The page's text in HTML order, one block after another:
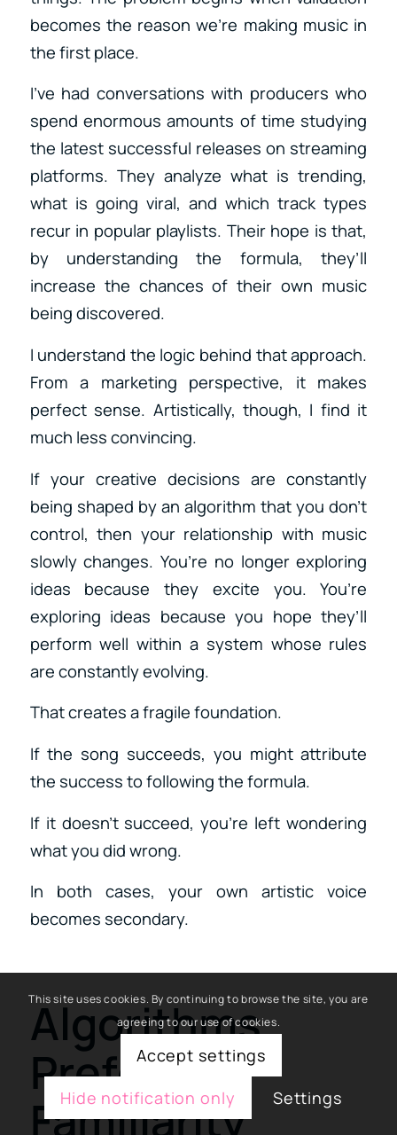
becomes the reason we’re making music in
the first place.
I’ve had conversations with producers who
spend enormous amounts of time studying
the latest successful releases on streaming
platforms. They analyze what is trending,
what is going viral, and which track types
recur in popular playlists. Their hope is that,
by understanding the formula, they’ll
increase the chances of their own music
being discovered.
I understand the logic behind that approach.
From a marketing perspective, it makes
perfect sense. Artistically, though, I find it
much less convincing.
If your creative decisions are constantly
being shaped by an algorithm that you don’t
control, then your relationship with music
slowly changes. You’re no longer exploring
ideas because they excite you. You’re
exploring ideas because you hope they’ll
perform well within a system whose rules
are constantly evolving.
That creates a fragile foundation.
If the song succeeds, you might attribute
the success to following the formula.
If it doesn’t succeed, you’re left wondering
what you did wrong.
In both cases, your own artistic voice
becomes secondary.
Algorithms
Prefer
Familiarity
This site uses cookies. By continuing to browse the site, you are
agreeing to our use of cookies.
Accept settings
Hide notification only
Settings